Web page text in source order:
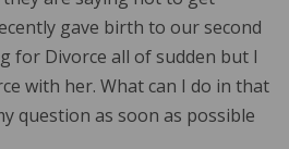
gave birth to our second
for Divorce all of sudden but I
with her. What can I do in that
question as soon as possible